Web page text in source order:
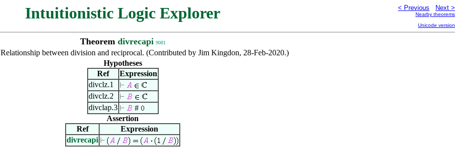
Intuitionistic Logic Explorer < Previous Next >
Nearby theorems
Unicode version
Theorem divrecapi 9081
Relationship between division and reciprocal. (Contributed by Jim Kingdon, 28-Feb-2020.)
Hypotheses
Ref
Expression
divclz.1
divclz.2
divclap.3
#
Assertion
Ref
Expression
divrecapi